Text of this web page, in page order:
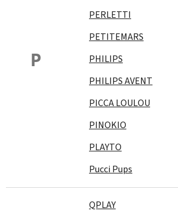
P
PERLETTI
PETITEMARS
PHILIPS
PHILIPS AVENT
PICCA LOULOU
PINOKIO
PLAYTO
Pucci Pups
QPLAY